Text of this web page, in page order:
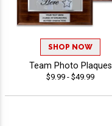
SHOP NOW
Team Photo Plaques
$9.99 - $49.99